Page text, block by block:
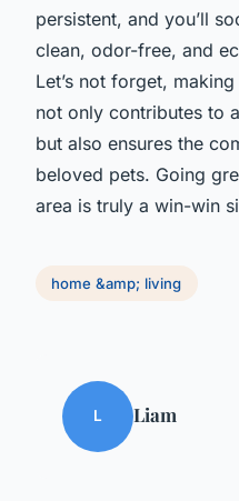
persistent, and you’ll
clean, odor-free, and
Let’s not forget,
not only contributes to
but also ensures the
beloved pets. Going
area is truly a win-win
home &amp; living
L Liam